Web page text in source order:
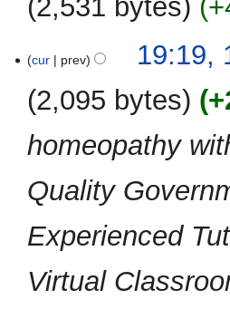
m
r
y
d
s
m
a
y
2,531 bytes
o
d
t
s
m
a
y
August
cur prev
19:19,
2,095 bytes
homeopathy
Quality
Experienced
Virtual